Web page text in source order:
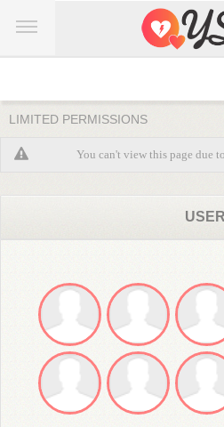
LIMITED PERMISSIONS
You can't view this page due